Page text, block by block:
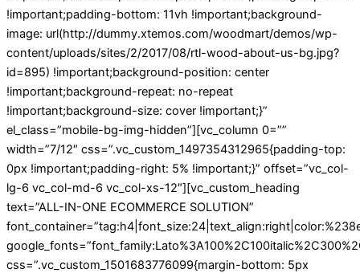
!important;padding-bottom: 11vh !important;background-
image: url(http://dummy.xtemos.com/woodmart/demos/wp-
content/uploads/sites/2/2017/08/rtl-wood-about-us-bg.jpg?
id=895) !important;background-position: center
!important;background-repeat: no-repeat
!important;background-size: cover !important;}”
el_class=”mobile-bg-img-hidden”][vc_column 0=””
width=”7/12″ css=”.vc_custom_1497354312965{padding-top:
0px !important;padding-right: 5% !important;}” offset=”vc_col-
lg-6 vc_col-md-6 vc_col-xs-12″][vc_custom_heading
text=”ALL-IN-ONE ECOMMERCE SOLUTION”
css=”.vc_custom_1501683776099{margin-bottom: 5px